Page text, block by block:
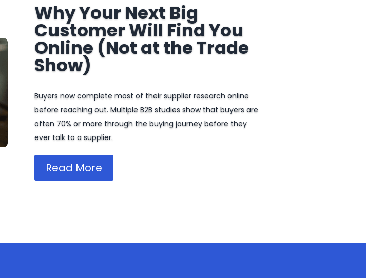
Why Your Next Big
Customer Will Find You
Online (Not at the Trade
Show)
Buyers now complete most of their supplier research online
before reaching out. Multiple B2B studies show that buyers are
often 70% or more through the buying journey before they
ever talk to a supplier.
Read More